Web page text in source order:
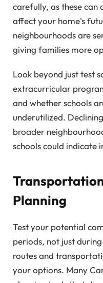
carefully, as these
affect your home's
neighbourhoods are
giving families more
Look beyond just test
extracurricular
and whether schools
underutilized.
broader
schools could indicate
Planning
Test your potential
periods, not just
routes and
your options. Many